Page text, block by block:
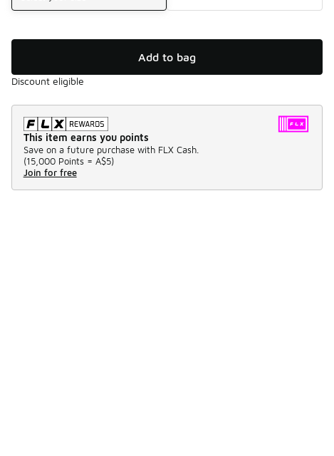
Add to bag
Discount eligible
This item earns you points
Save on a future purchase with FLX Cash.
(15,000 Points = A$5)
Join for free